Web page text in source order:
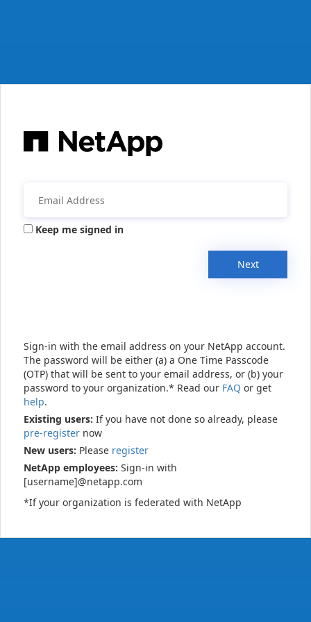
Keep me signed in
Next
Sign-in with the email address on your NetApp account.
The password will be either (a) a One Time Passcode
(OTP) that will be sent to your email address, or (b) your
password to your organization.* Read our FAQ or get
help.
Existing users: If you have not done so already, please
pre-register now
New users: Please register
NetApp employees: Sign-in with
[username]@netapp.com
*If your organization is federated with NetApp